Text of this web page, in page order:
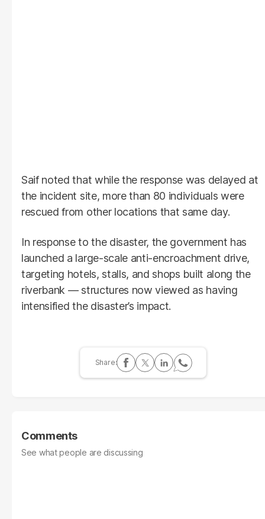
Saif noted that while the response was delayed at
the incident site, more than 80 individuals were
rescued from other locations that same day.
In response to the disaster, the government has
launched a large-scale anti-encroachment drive,
targeting hotels, stalls, and shops built along the
riverbank — structures now viewed as having
intensified the disaster’s impact.
Comments
See what people are discussing